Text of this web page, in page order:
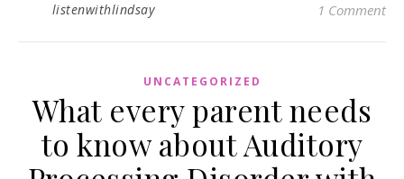
listenwithlindsay 1 Comment
UNCATEGORIZED
What every parent needs
to know about Auditory